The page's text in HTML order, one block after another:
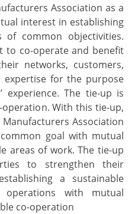
Association as a
interest in establishing
of common objectivities.
to co-operate and benefit
networks, customers,
expertise for the purpose
experience. The tie-up is
With this tie-up,
Manufacturers Association
goal with mutual
areas of work. The tie-up
to strengthen their
a sustainable
with mutual
co-operation